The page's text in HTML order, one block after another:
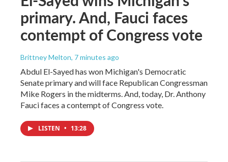
primary. And, Fauci faces
contempt of Congress vote
Brittney Melton, 7 minutes ago
Abdul El-Sayed has won Michigan's Democratic
Senate primary and will face Republican Congressman
Mike Rogers in the midterms. And, today, Dr. Anthony
Fauci faces a contempt of Congress vote.
LISTEN • 13:28